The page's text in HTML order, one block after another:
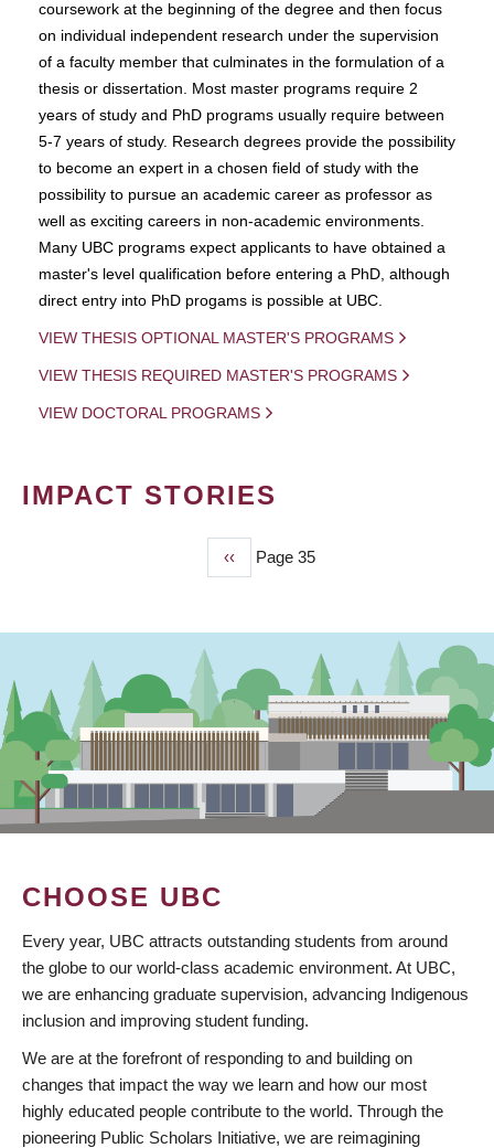
coursework at the beginning of the degree and then focus
on individual independent research under the supervision
of a faculty member that culminates in the formulation of a
thesis or dissertation. Most master programs require 2
years of study and PhD programs usually require between
5-7 years of study. Research degrees provide the possibility
to become an expert in a chosen field of study with the
possibility to pursue an academic career as professor as
well as exciting careers in non-academic environments.
Many UBC programs expect applicants to have obtained a
master's level qualification before entering a PhD, although
direct entry into PhD progams is possible at UBC.
VIEW THESIS OPTIONAL MASTER'S PROGRAMS
VIEW THESIS REQUIRED MASTER'S PROGRAMS
VIEW DOCTORAL PROGRAMS
IMPACT STORIES
Previous
page
‹‹ Page 35
CHOOSE UBC
Every year, UBC attracts outstanding students from around
the globe to our world-class academic environment. At UBC,
we are enhancing graduate supervision, advancing Indigenous
inclusion and improving student funding.
We are at the forefront of responding to and building on
changes that impact the way we learn and how our most
highly educated people contribute to the world. Through the
pioneering Public Scholars Initiative, we are reimagining